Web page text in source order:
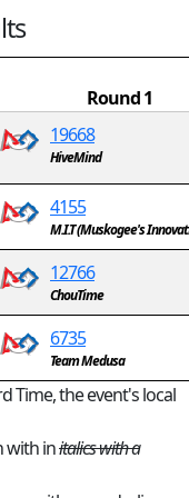
Round 1
19668
HiveMind
4155
M.I.T (Muskogee's
12766
ChouTime
6735
Team Medusa
Time, the event's local
with initalics with a